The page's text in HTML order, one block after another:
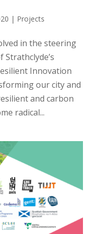
| Projects
in the steering
Innovation
our city and
and carbon
radical...